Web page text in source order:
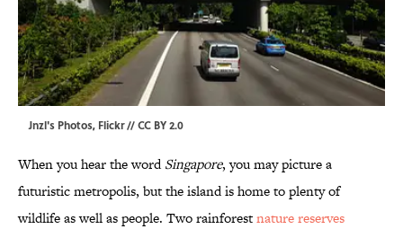
Jnzl's Photos, Flickr//CC BY 2.0
When you hear the wordSingapore, you may picture a
futuristic metropolis, but the island is home to plenty of
wildlife as well as people. Two rainforestnature reserves